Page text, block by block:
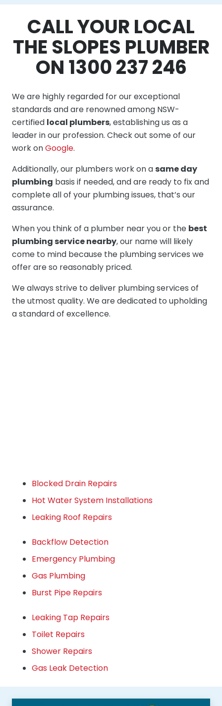
CALL YOUR LOCAL
THE SLOPES PLUMBER
ON 1300 237 246
We are highly regarded for our exceptional
standards and are renowned among NSW-
certified local plumbers, establishing us as a
leader in our profession. Check out some of our
work onGoogle.
Additionally, our plumbers work on a same day
plumbing basis if needed, and are ready to fix and
complete all of your plumbing issues, that’s our
assurance.
When you think of a plumber near you or the best
plumbing service nearby, our name will likely
come to mind because the plumbing services we
offer are so reasonably priced.
We always strive to deliver plumbing services of
the utmost quality. We are dedicated to upholding
a standard of excellence.
Blocked Drain Repairs
Hot Water System Installations
Leaking Roof Repairs
Backflow Detection
Emergency Plumbing
Gas Plumbing
Burst Pipe Repairs
Leaking Tap Repairs
Toilet Repairs
Shower Repairs
Gas Leak Detection